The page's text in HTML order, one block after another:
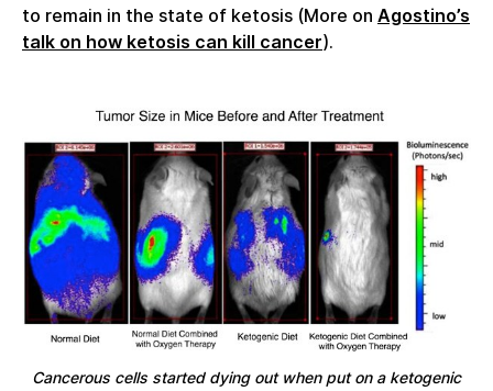
to remain in the state of ketosis (More on Agostino’s
talk on how ketosis can kill cancer).
Cancerous cells started dying out when put on a ketogenic